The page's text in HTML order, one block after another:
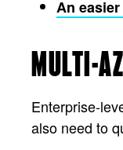
An
MULTI-
Enterprise-
also need to